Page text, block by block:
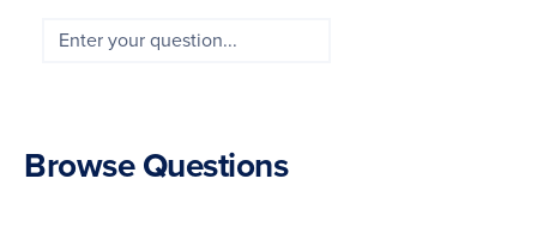
Browse Questions